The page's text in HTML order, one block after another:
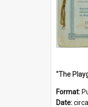
Format:
Date: